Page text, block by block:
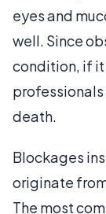
eyes and
well. Since
condition, if
death.
Blockages
originate
The most